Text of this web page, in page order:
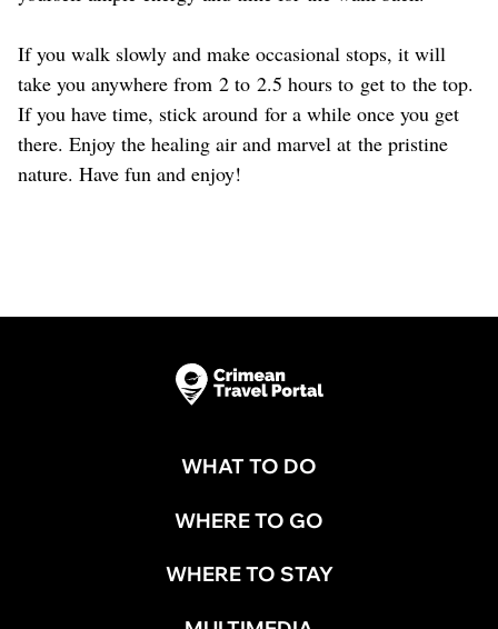
If you walk slowly and make occasional stops, it will
take you anywhere from 2 to 2.5 hours to get to the top.
If you have time, stick around for a while once you get
there. Enjoy the healing air and marvel at the pristine
nature. Have fun and enjoy!
WHAT TO DO
WHERE TO GO
WHERE TO STAY